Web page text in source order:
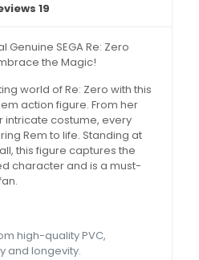
19
SEGA Re: Zero
the Magic!
world of Re: Zero with this
action figure. From her
intricate costume, every
Rem to life. Standing at
this figure captures the
character and is a must-
high-quality PVC,
and longevity.